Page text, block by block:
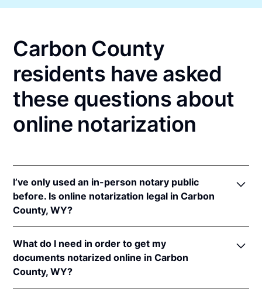
Carbon County
residents have asked
these questions about
online notarization
I’ve only used an in-person notary public
before. Is online notarization legal in Carbon
County, WY?
online notarizations pursuant toWyo. Stat. Ann. §
32-3-111.
In addition, Wyoming recognizes online notarizations
What do I need in order to get my
documents notarized online in Carbon
County, WY?